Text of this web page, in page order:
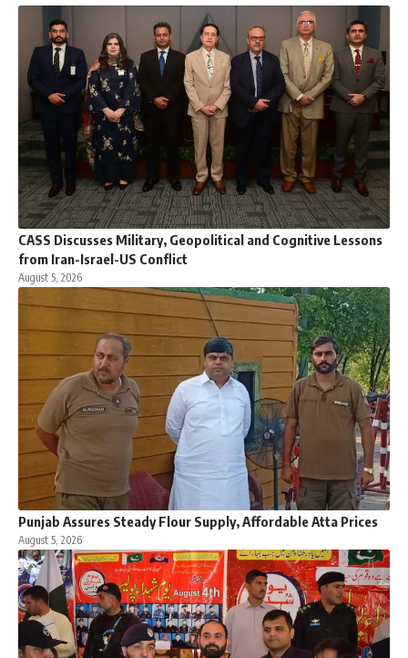
CASS Discusses Military, Geopolitical and Cognitive Lessons
from Iran-Israel-US Conflict
August 5, 2026
Punjab Assures Steady Flour Supply, Affordable Atta Prices
August 5, 2026